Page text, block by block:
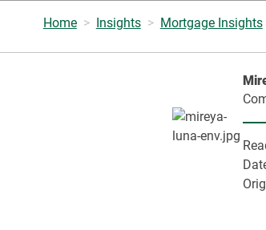
Home Insights Mortgage Insights